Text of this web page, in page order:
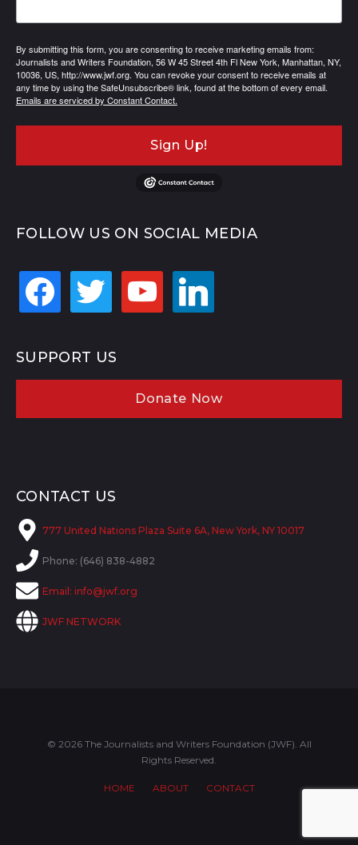
By submitting this form, you are consenting to receive marketing emails from:
Journalists and Writers Foundation, 56 W 45 Street 4th Fl New York, Manhattan, NY,
10036, US, http://www.jwf.org. You can revoke your consent to receive emails at
any time by using the SafeUnsubscribe® link, found at the bottom of every email.
Emails are serviced by Constant Contact.
Sign Up!
FOLLOW US ON SOCIAL MEDIA
facebook twitter youtube linkedin
SUPPORT US
Donate Now
CONTACT US
777 United Nations Plaza Suite 6A, New York, NY 10017
Phone: (646) 838-4882
Email: info@jwf.org
JWF NETWORK
© 2026 The Journalists and Writers Foundation (JWF). All
Rights Reserved.
HOME ABOUT CONTACT